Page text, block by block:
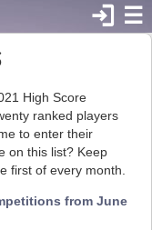
☰
login
High Score
ranked players
to enter their
on this list? Keep
first of every month.
from June